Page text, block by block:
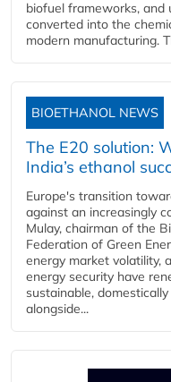
biofuel frameworks,
converted into the
modern manufacturing.
BIOETHANOL NEWS
The E20 solution:
India’s ethanol
Europe's transition
against an increasingly
Mulay, chairman of the
Federation of Green
energy market volatility,
energy security have
sustainable,
alongside...